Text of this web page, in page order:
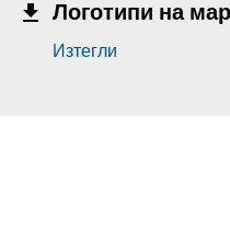
Логотипи на
Изтегли